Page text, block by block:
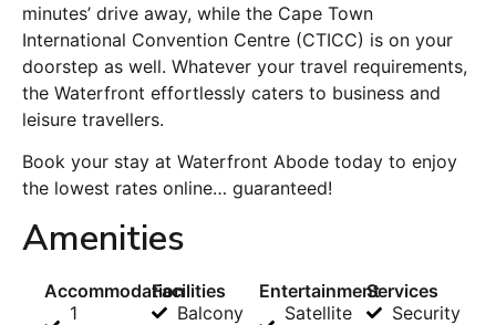
minutes’ drive away, while the Cape Town
International Convention Centre (CTICC) is on your
doorstep as well. Whatever your travel requirements,
the Waterfront effortlessly caters to business and
leisure travellers.
Book your stay at Waterfront Abode today to enjoy
the lowest rates online… guaranteed!
Amenities
Accommodation
1
Facilities
Balcony
Entertainment
Satellite
Services
Security